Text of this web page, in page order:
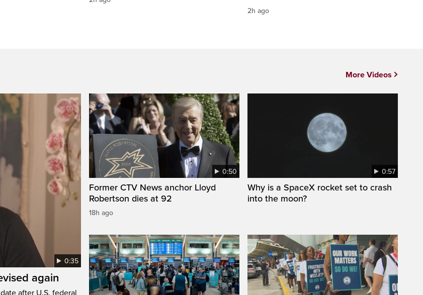
2h ago
0:35
again
after U.S. federal
0:50
Former CTV News anchor Lloyd
Robertson dies at 92
18h ago
0:57
Why is a SpaceX rocket set to crash
into the moon?
More Videos